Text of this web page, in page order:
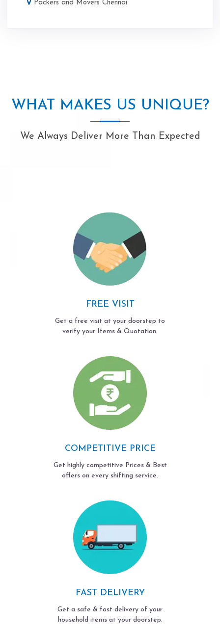
Packers and Movers Chennai
WHAT MAKES US UNIQUE?
We Always Deliver More Than Expected
FREE VISIT
Get a free visit at your doorstep to
verify your Items & Quotation.
COMPETITIVE PRICE
Get highly competitive Prices & Best
offers on every shifting service.
FAST DELIVERY
Get a safe & fast delivery of your
household items at your doorstep.